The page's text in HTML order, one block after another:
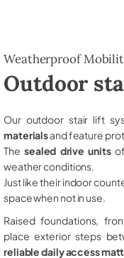
Weatherproof
Outdoor
Our outdoor stair lift
materialsand feature
The sealed drive units
weather conditions.
Just like their indoor
space when not in use.
Raised foundations,
place exterior steps
reliable daily access